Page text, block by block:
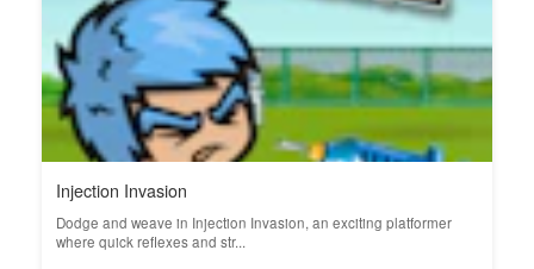
Injection Invasion
Dodge and weave in Injection Invasion, an exciting platformer
where quick reflexes and str...